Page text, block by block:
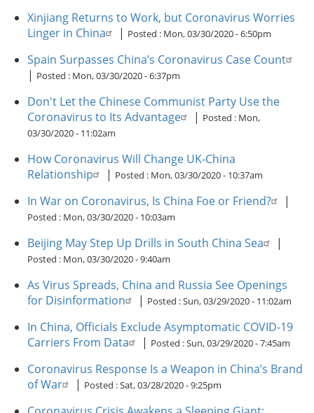
Xinjiang Returns to Work, but Coronavirus Worries
Linger in China
| Posted : Mon, 03/30/2020 - 6:50pm
Spain Surpasses China’s Coronavirus Case Count
| Posted : Mon, 03/30/2020 - 6:37pm
Don't Let the Chinese Communist Party Use the
Coronavirus to Its Advantage
| Posted : Mon,
03/30/2020 - 11:02am
How Coronavirus Will Change UK-China
Relationship
| Posted : Mon, 03/30/2020 - 10:37am
In War on Coronavirus, Is China Foe or Friend? |
Posted : Mon, 03/30/2020 - 10:03am
Beijing May Step Up Drills in South China Sea |
Posted : Mon, 03/30/2020 - 9:40am
As Virus Spreads, China and Russia See Openings
for Disinformation
| Posted :Sun, 03/29/2020 - 11:02am
In China, Officials Exclude Asymptomatic COVID-19
Carriers From Data
| Posted :Sun, 03/29/2020 - 7:45am
Coronavirus Response Is a Weapon in China’s Brand
of War
| Posted :Sat, 03/28/2020 - 9:25pm